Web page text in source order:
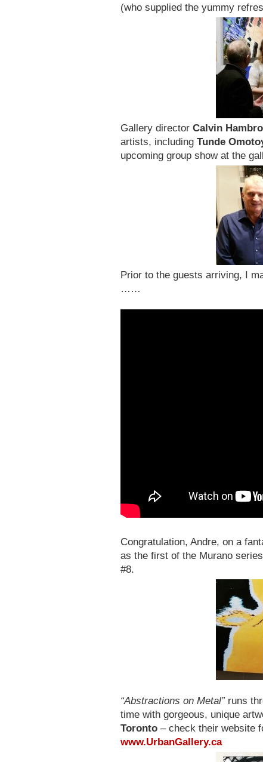
(who supplied the yummy
Gallery director Calvin
artists, including Tunde
upcoming group show at the
Prior to the guests arriving, I
……
Congratulation, Andre, on a
as the first of the Murano
#8.
“Abstractions on Metal”runs
time with gorgeous, unique
Toronto – check their website
www.UrbanGallery.ca